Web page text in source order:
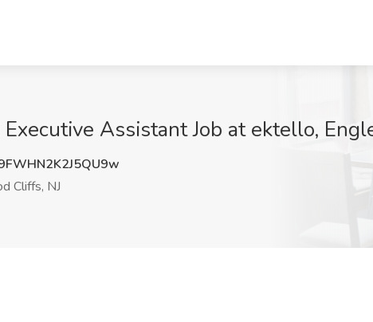
Assistant Job at ektello,
Cliffs, NJ